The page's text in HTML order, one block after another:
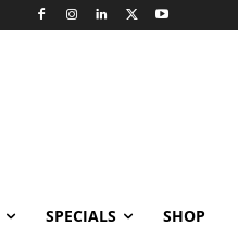
SPECIALS SHOP